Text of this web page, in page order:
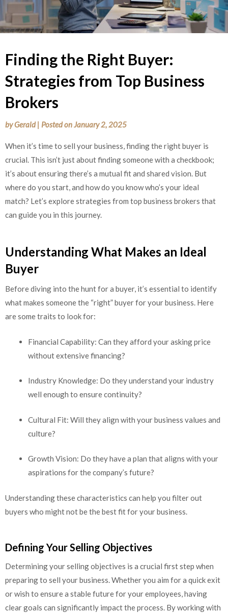
Finding the Right Buyer:
Strategies from Top Business
Brokers
byGerald | Posted onJanuary 2, 2025
When it’s time to sell your business, finding the right buyer is
crucial. This isn’t just about finding someone with a checkbook;
it’s about ensuring there’s a mutual fit and shared vision. But
where do you start, and how do you know who’s your ideal
match? Let’s explore strategies from top business brokers that
can guide you in this journey.
Understanding What Makes an Ideal
Buyer
Before diving into the hunt for a buyer, it’s essential to identify
what makes someone the “right” buyer for your business. Here
are some traits to look for:
Financial Capability: Can they afford your asking price
without extensive financing?
Industry Knowledge: Do they understand your industry
well enough to ensure continuity?
Cultural Fit: Will they align with your business values and
culture?
Growth Vision: Do they have a plan that aligns with your
aspirations for the company’s future?
Understanding these characteristics can help you filter out
buyers who might not be the best fit for your business.
Defining Your Selling Objectives
Determining your selling objectives is a crucial first step when
preparing to sell your business. Whether you aim for a quick exit
or wish to ensure a stable future for your employees, having
clear goals can significantly impact the process. By working with